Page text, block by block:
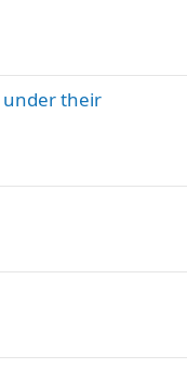
under their